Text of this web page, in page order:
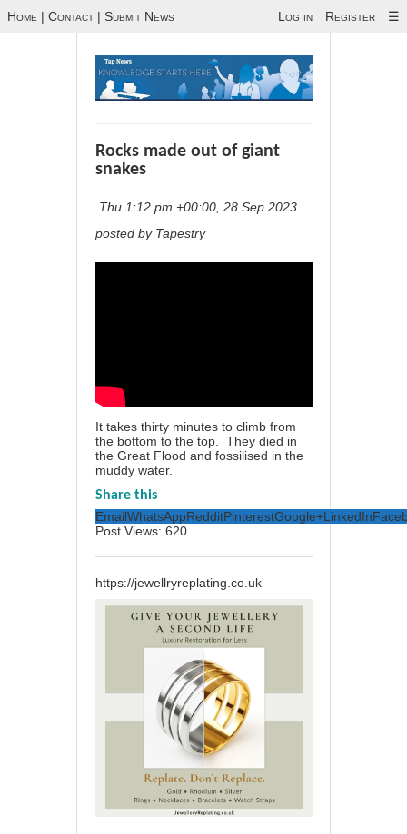
Home | Contact | Submit News Log in Register ☰
Rocks made out of giant
snakes
Thu 1:12 pm +00:00, 28 Sep 2023
posted by Tapestry
It takes thirty minutes to climb from
the bottom to the top. They died in
the Great Flood and fossilised in the
muddy water.
Share this
EmailWhatsAppRedditPinterestGoogle+LinkedIn
Post Views: 620
https://jewellryreplating.co.uk